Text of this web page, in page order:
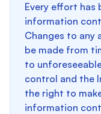
Every effort has
information
Changes to any
be made from
to
control and the
the right to
information